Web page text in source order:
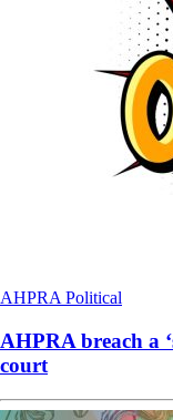
AHPRA Political
AHPRA breach a
court